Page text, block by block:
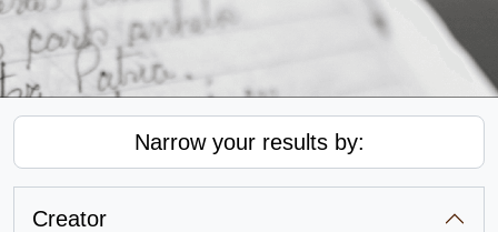
Narrow your results by:
Creator